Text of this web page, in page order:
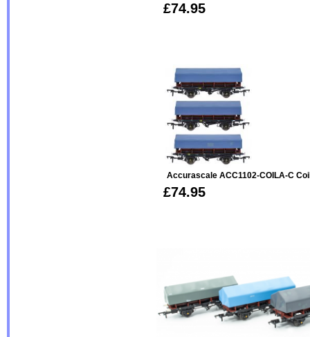
£74.95
Accurascale ACC1102-COILA-C
£74.95